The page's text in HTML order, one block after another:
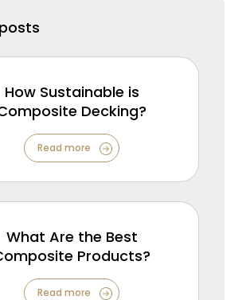
How Sustainable is
Decking?
Read more
What Are the Best
Products?
Read more